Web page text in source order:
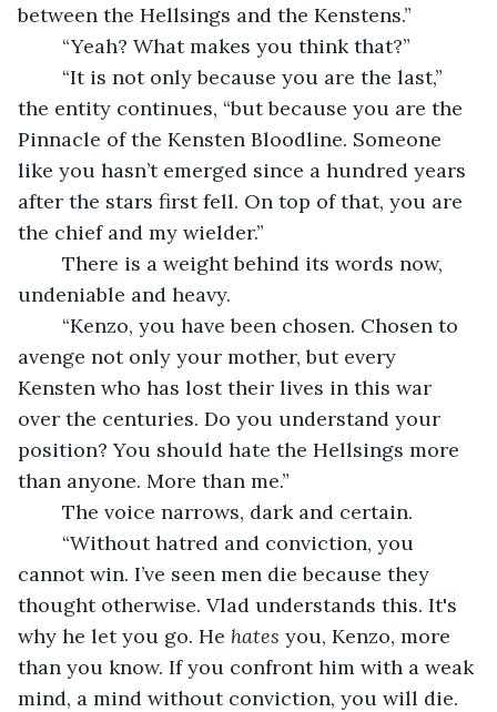
between the Hellsings and the Kenstens.”
	“Yeah? What makes you think that?”
the entity continues, “but because you are the
Pinnacle of the Kensten Bloodline. Someone
like you hasn’t emerged since a hundred years
after the stars first fell. On top of that, you are
the chief and my wielder.”
undeniable and heavy.
avenge not only your mother, but every
Kensten who has lost their lives in this war
over the centuries. Do you understand your
position? You should hate the Hellsings more
than anyone. More than me.”
	The voice narrows, dark and certain.
cannot win. I’ve seen men die because they
thought otherwise. Vlad understands this. It's
why he let you go. He hates you, Kenzo, more
than you know. If you confront him with a weak
mind, a mind without conviction, you will die.